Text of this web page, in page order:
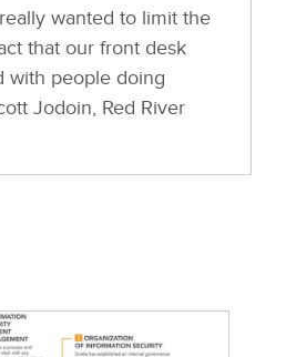
wanted to limit the
that our front desk
with people doing
Jodoin, Red River